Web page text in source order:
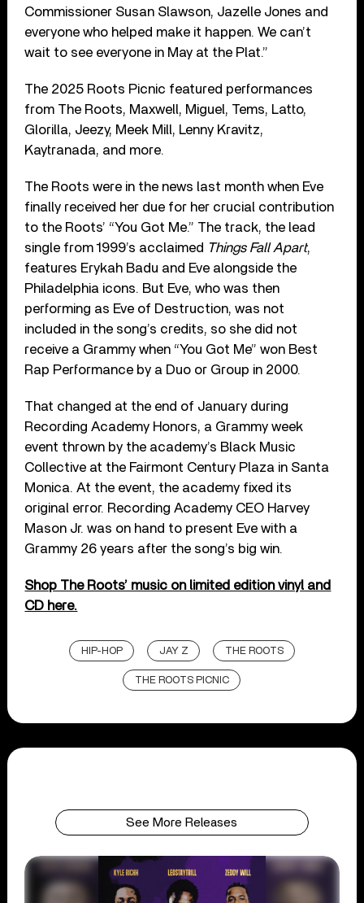
Commissioner Susan Slawson, Jazelle Jones and
everyone who helped make it happen. We can’t
wait to see everyone in May at the Plat.”
The 2025 Roots Picnic featured performances
from The Roots, Maxwell, Miguel, Tems, Latto,
Glorilla, Jeezy, Meek Mill, Lenny Kravitz,
Kaytranada, and more.
The Roots were in the news last month when Eve
finally received her due for her crucial contribution
to the Roots’ “You Got Me.” The track, the lead
single from 1999’s acclaimed Things Fall Apart,
features Erykah Badu and Eve alongside the
Philadelphia icons. But Eve, who was then
performing as Eve of Destruction, was not
included in the song’s credits, so she did not
receive a Grammy when “You Got Me” won Best
Rap Performance by a Duo or Group in 2000.
That changed at the end of January during
Recording Academy Honors, a Grammy week
event thrown by the academy’s Black Music
Collective at the Fairmont Century Plaza in Santa
Monica. At the event, the academy fixed its
original error. Recording Academy CEO Harvey
Mason Jr. was on hand to present Eve with a
Grammy 26 years after the song’s big win.
Shop The Roots’ music on limited edition vinyl and
CD here.
HIP-HOP JAY Z THE ROOTS
THE ROOTS PICNIC
See More Releases